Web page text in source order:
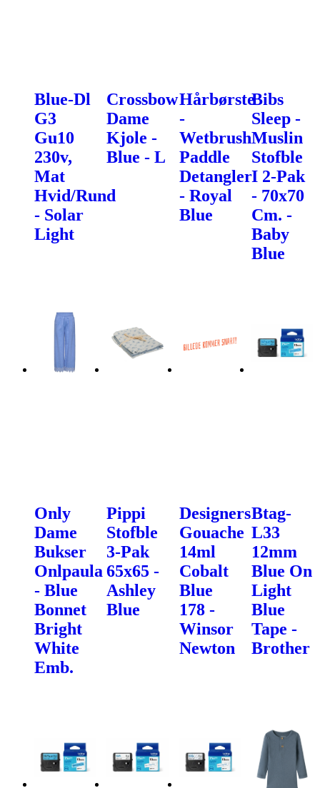
Blue-Dl
G3
Gu10
230v,
Mat
Hvid/Rund
- Solar
Light
Crossbow
Dame
Kjole -
Blue - L
Hårbørste
-
Wetbrush
Paddle
Detangler
- Royal
Blue
Bibs
Sleep -
Muslin
Stofble
I 2-Pak
- 70x70
Cm. -
Baby
Blue
Only
Dame
Bukser
Onlpaula
- Blue
Bonnet
Bright
White
Emb.
Pippi
Stofble
3-Pak
65x65 -
Ashley
Blue
Designers
Gouache
14ml
Cobalt
Blue
178 -
Winsor
Newton
Btag-
L33
12mm
Blue On
Light
Blue
Tape -
Brother